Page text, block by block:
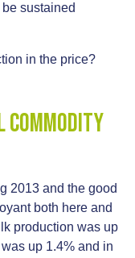
sustained
in the price?
Commodity
2013 and the good
both here and
production was up
up 1.4% and in